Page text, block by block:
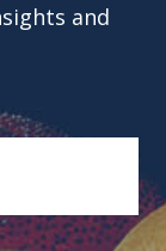
and